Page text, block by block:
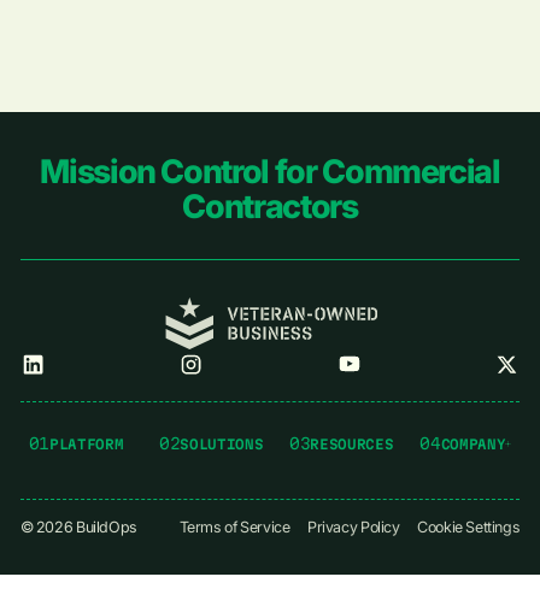
Footer
Mission Control for Commercial
Contractors
01 PLATFORM 02SOLUTIONS 03RESOURCES 04COMPANY
©2026 BuildOps Terms of Service Privacy Policy Cookie Settings